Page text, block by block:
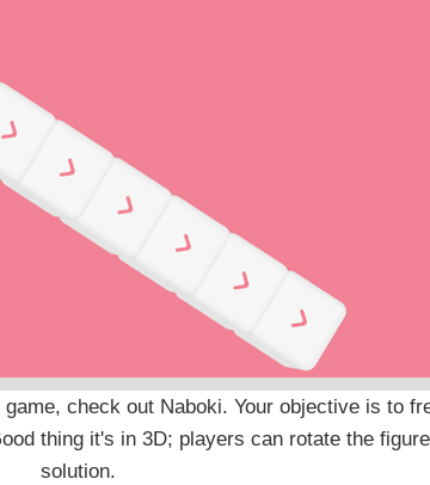
check out Naboki. Your objective is to
thing it's in 3D; players can rotate the
solution.